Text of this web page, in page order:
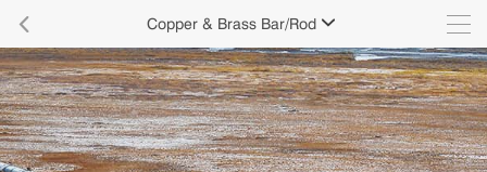
 Copper & Brass Bar/Rod 